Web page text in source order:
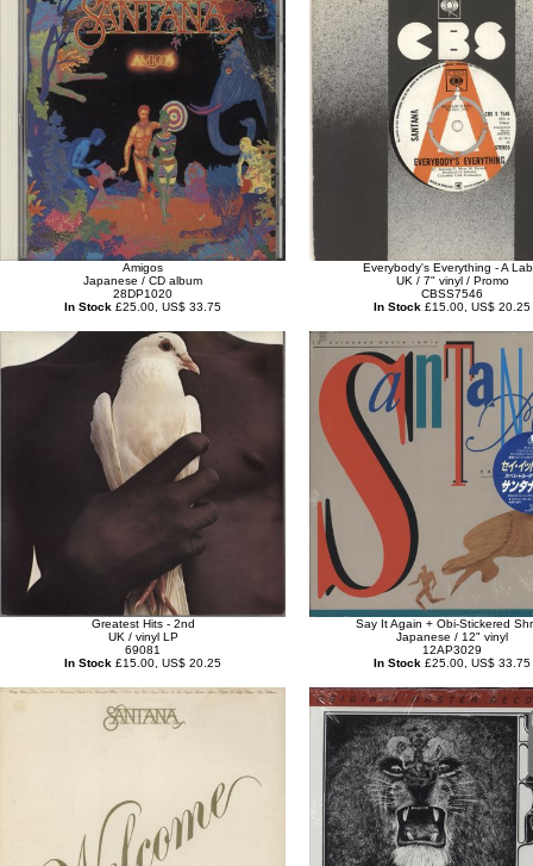
Amigos
Japanese / CD album
28DP1020
In Stock £25.00, US$ 33.75
Everybody's Everything - A
UK / 7" vinyl / Promo
CBSS7546
In Stock £15.00, US$ 20.25
Greatest Hits - 2nd
UK / vinyl LP
69081
In Stock £15.00, US$ 20.25
Say It Again + Obi-Stickered
Japanese / 12" vinyl
12AP3029
In Stock £25.00, US$ 33.75